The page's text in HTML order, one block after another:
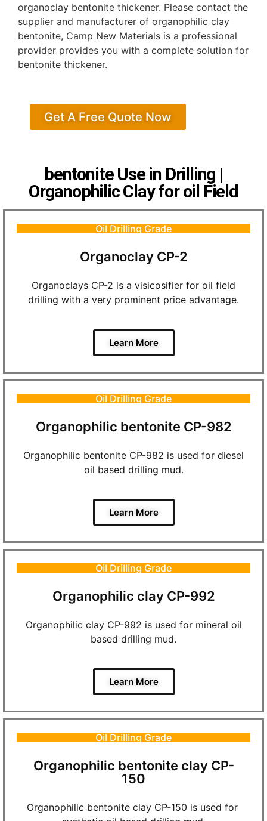
organoclay bentonite thickener. Please contact the
supplier and manufacturer of organophilic clay
bentonite, Camp New Materials is a professional
provider provides you with a complete solution for
bentonite thickener.
Get A Free Quote Now
bentonite Use in Drilling |
Organophilic Clay for oil Field
Oil Drilling Grade
Organoclay CP-2
Organoclays CP-2 is a visicosifier for oil field
drilling with a very prominent price advantage.
Learn More
Oil Drilling Grade
Organophilic bentonite CP-982
Organophilic bentonite CP-982 is used for diesel
oil based drilling mud.
Learn More
Oil Drilling Grade
Organophilic clay CP-992
Organophilic clay CP-992 is used for mineral oil
based drilling mud.
Learn More
Oil Drilling Grade
Organophilic bentonite clay CP-
150
Organophilic bentonite clay CP-150 is used for